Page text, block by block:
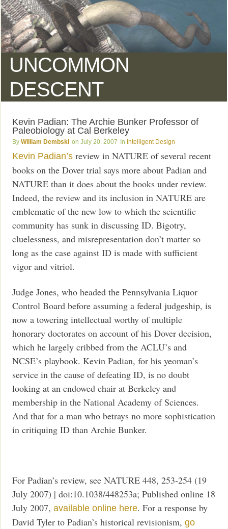
UNCOMMON
DESCENT
Kevin Padian: The Archie Bunker Professor of
Paleobiology at Cal Berkeley
William Dembski July 20, 2007 Intelligent Design
Kevin Padian’s review in NATURE of several recent
books on the Dover trial says more about Padian and
NATURE than it does about the books under review.
Indeed, the review and its inclusion in NATURE are
emblematic of the new low to which the scientific
community has sunk in discussing ID. Bigotry,
cluelessness, and misrepresentation don’t matter so
long as the case against ID is made with sufficient
vigor and vitriol.
Judge Jones, who headed the Pennsylvania Liquor
Control Board before assuming a federal judgeship, is
now a towering intellectual worthy of multiple
honorary doctorates on account of his Dover decision,
which he largely cribbed from the ACLU’s and
NCSE’s playbook. Kevin Padian, for his yeoman’s
service in the cause of defeating ID, is no doubt
looking at an endowed chair at Berkeley and
membership in the National Academy of Sciences.
And that for a man who betrays no more sophistication
in critiquing ID than Archie Bunker.
For Padian’s review, see NATURE 448, 253-254 (19
July 2007) | doi:10.1038/448253a; Published online 18
July 2007,available online here. For a response by
David Tyler to Padian’s historical revisionism,go